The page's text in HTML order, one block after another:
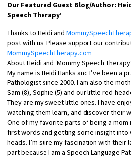
Our Featured Guest Blog/Author:
Speech Therapy’
Thanks to Heidi and
post with us. Please support our
MommySpeechTherapy.com
About Heidi and ‘Mommy Speech
My name is Heidi Hanks and I’ve been a
Pathologist since 2000. I am also the
Sam (8), Sophie (5) and our little red-
They are my sweet little ones. I have
watching them learn, and discover their
One of my favorite parts of being a mom
first words and getting some insight into
heads. I’m sure my fascination with their
part because I am a Speech Language